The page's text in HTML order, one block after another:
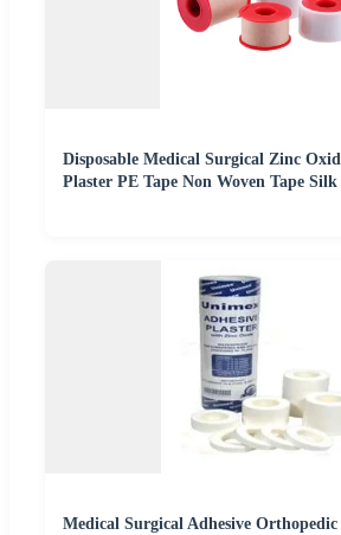
Disposable Medical Surgical Zinc
Plaster PE Tape Non Woven Tape Silk
Medical Surgical Adhesive